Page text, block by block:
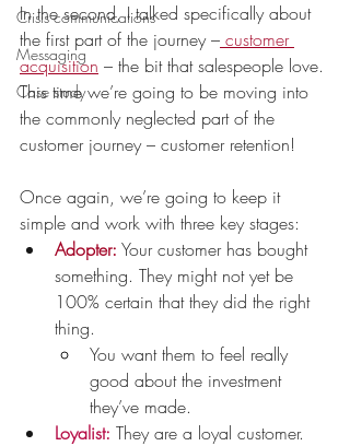
Crisis communications
Messaging
Case study
In the second, I talked specifically about
the first part of the journey – customer
acquisition – the bit that salespeople love.
This time we’re going to be moving into
the commonly neglected part of the
customer journey – customer retention!
Once again, we’re going to keep it
simple and work with three key stages:
Adopter: Your customer has bought
something. They might not yet be
100% certain that they did the right
thing.
You want them to feel really
good about the investment
they’ve made.
Loyalist: They are a loyal customer.